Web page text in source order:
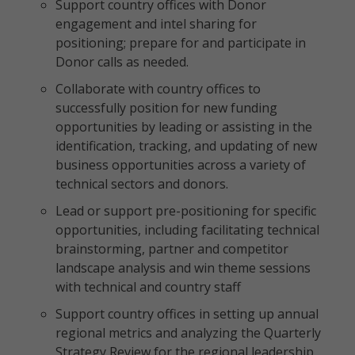
Support country offices with Donor
engagement and intel sharing for
positioning; prepare for and participate in
Donor calls as needed.
Collaborate with country offices to
successfully position for new funding
opportunities by leading or assisting in the
identification, tracking, and updating of new
business opportunities across a variety of
technical sectors and donors.
Lead or support pre-positioning for specific
opportunities, including facilitating technical
brainstorming, partner and competitor
landscape analysis and win theme sessions
with technical and country staff
Support country offices in setting up annual
regional metrics and analyzing the Quarterly